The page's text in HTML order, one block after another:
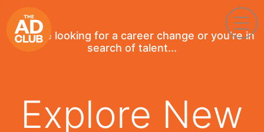
If you're looking for a career change or you're in
search of talent...
Explore New